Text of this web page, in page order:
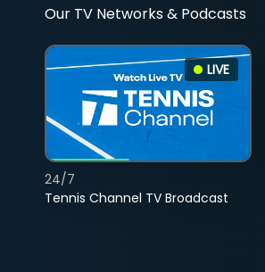
Our TV Networks & Podcasts
LIVE
Tennis Channel TV Broadcast
24/7